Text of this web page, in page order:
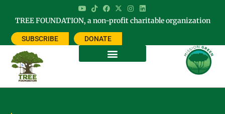
TREE FOUNDATION, a non-profit charitable organization
SUBSCRIBE DONATE